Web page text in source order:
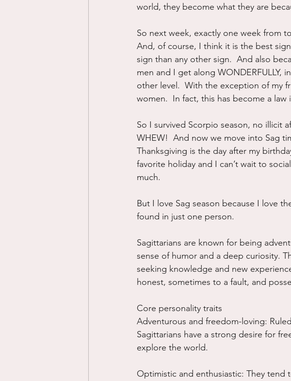
world, they become what they are
So next week, exactly one week from
And, of course, I think it is the best
sign than any other sign.  And also
men and I get along WONDERFULLY,
other level.  With the exception of my
women.  In fact, this has become a
So I survived Scorpio season, no illicit
WHEW!  And now we move into Sag
Thanksgiving is the day after my
favorite holiday and I can’t wait to
much.
But I love Sag season because I love
found in just one person.
Sagittarians are known for being
sense of humor and a deep curiosity.
seeking knowledge and new
honest, sometimes to a fault, and
Core personality traits
Adventurous and freedom-loving:
Sagittarians have a strong desire for
explore the world.
Optimistic and enthusiastic: They tend